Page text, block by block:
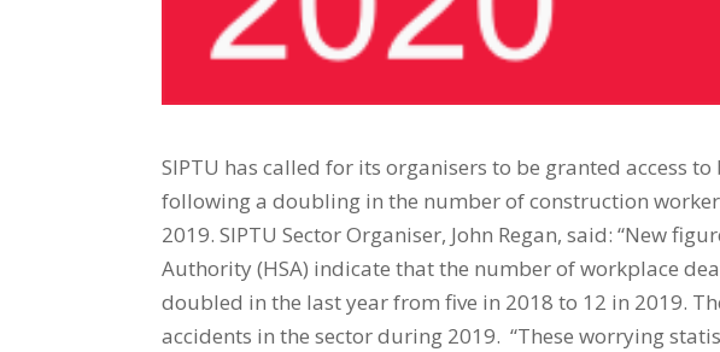
SIPTU has called for its organisers to be granted access
following a doubling in the number of construction
2019. SIPTU Sector Organiser, John Regan, said: “New
Authority (HSA) indicate that the number of workplace
doubled in the last year from five in 2018 to 12 in 2019.
accidents in the sector during 2019. “These worrying